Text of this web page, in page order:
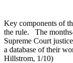
Key components of
the rule. The
Supreme Court
a database of their
Hillstrom, 1/10)